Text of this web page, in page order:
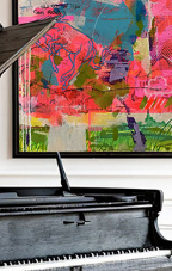
A CLOUD NEVER DIED
2024